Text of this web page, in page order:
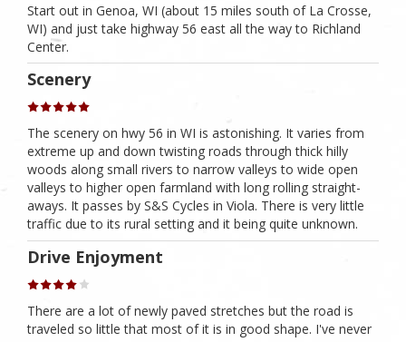
Start out in Genoa, WI (about 15 miles south of La Crosse,
WI) and just take highway 56 east all the way to Richland
Center.
Scenery
The scenery on hwy 56 in WI is astonishing. It varies from
extreme up and down twisting roads through thick hilly
woods along small rivers to narrow valleys to wide open
valleys to higher open farmland with long rolling straight-
aways. It passes by S&S Cycles in Viola. There is very little
traffic due to its rural setting and it being quite unknown.
Drive Enjoyment
There are a lot of newly paved stretches but the road is
traveled so little that most of it is in good shape. I've never